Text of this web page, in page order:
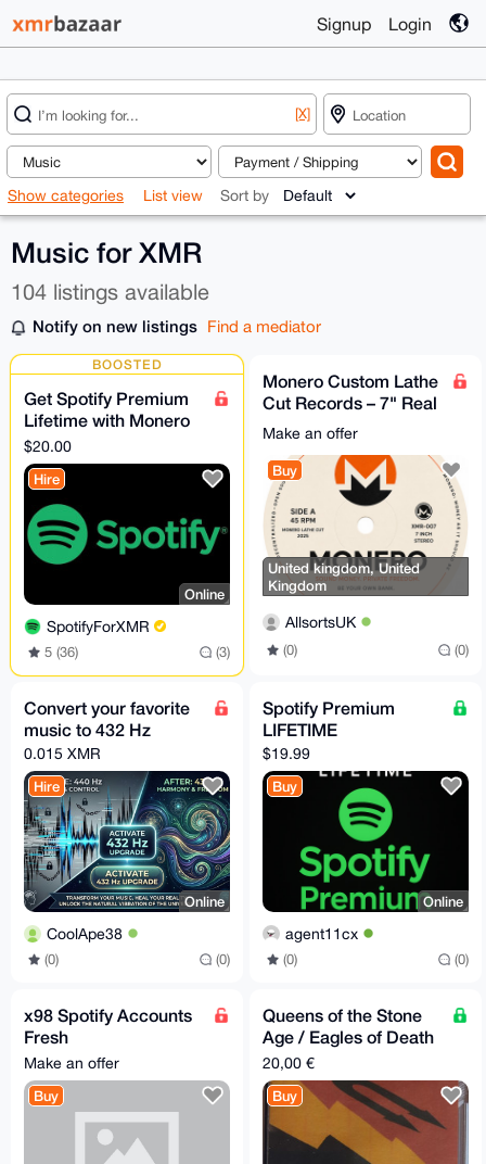
Signup Login
[X]
Show categories List view Sort by
Music for XMR
104 listings available
Notify on new listings Find a mediator
BOOSTED
Get Spotify Premium
Lifetime with Monero
(Direct payment)
$20.00
Hire
Online
SpotifyForXMR
5 (36) (3)
Monero Custom Lathe
Cut Records – 7" Real
Vinyl
Make an offer
Buy
United kingdom, United
Kingdom
AllsortsUK
(0) (0)
Convert your favorite
music to 432 Hz
0.015 XMR
Hire
Online
CoolApe38
(0) (0)
Spotify Premium
LIFETIME
$19.99
Buy
Online
agent11cx
(0) (0)
x98 Spotify Accounts
Fresh
@Streaming_Cloud
Make an offer
Buy
Queens of the Stone
Age / Eagles of Death
Metal Mixtape
20,00 €
Buy